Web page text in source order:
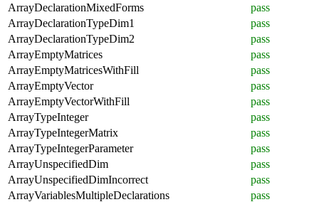
ArrayDeclarationMixedForms
pass
ArrayDeclarationTypeDim1
pass
ArrayDeclarationTypeDim2
pass
ArrayEmptyMatrices
pass
ArrayEmptyMatricesWithFill
pass
ArrayEmptyVector
pass
ArrayEmptyVectorWithFill
pass
ArrayTypeInteger
pass
ArrayTypeIntegerMatrix
pass
ArrayTypeIntegerParameter
pass
ArrayUnspecifiedDim
pass
ArrayUnspecifiedDimIncorrect
pass
ArrayVariablesMultipleDeclarations
pass